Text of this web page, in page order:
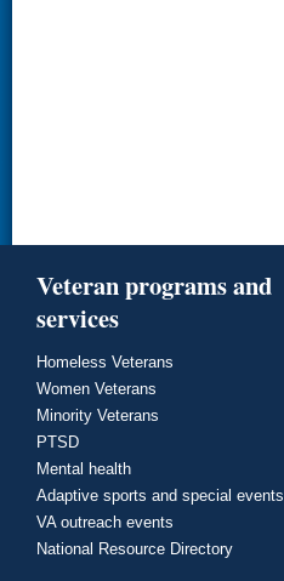
Veteran programs and
services
Homeless Veterans
Women Veterans
Minority Veterans
PTSD
Mental health
Adaptive sports and special events
VA outreach events
National Resource Directory